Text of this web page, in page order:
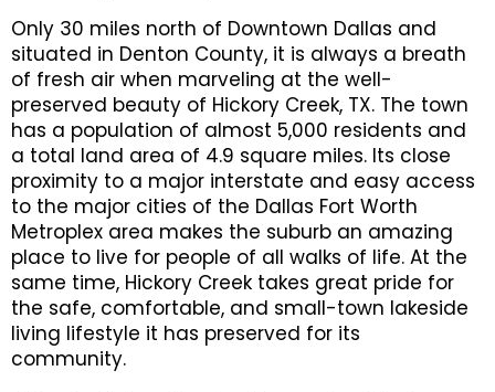
Only 30 miles north of Downtown Dallas and
situated in Denton County, it is always a breath
of fresh air when marveling at the well-
preserved beauty of Hickory Creek, TX. The town
has a population of almost 5,000 residents and
a total land area of 4.9 square miles. Its close
proximity to a major interstate and easy access
to the major cities of the Dallas Fort Worth
Metroplex area makes the suburb an amazing
place to live for people of all walks of life. At the
same time, Hickory Creek takes great pride for
the safe, comfortable, and small-town lakeside
living lifestyle it has preserved for its
community.